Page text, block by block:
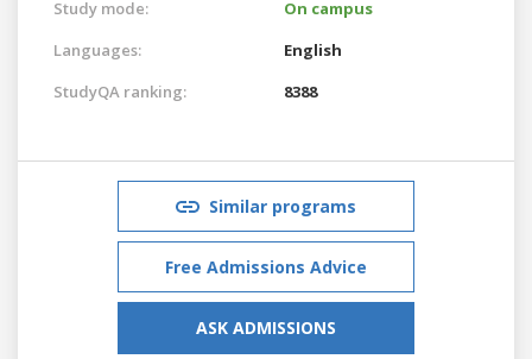
Study mode:
On campus
Languages:
English
StudyQA ranking:
8388
Similar programs
Free Admissions Advice
ASK ADMISSIONS